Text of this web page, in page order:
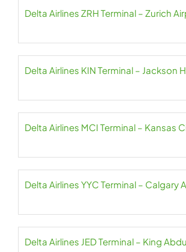
Delta Airlines ZRH Terminal – Zurich
Delta Airlines KIN Terminal – Jackson
Delta Airlines MCI Terminal – Kansas
Delta Airlines YYC Terminal – Calgary
Delta Airlines JED Terminal – King